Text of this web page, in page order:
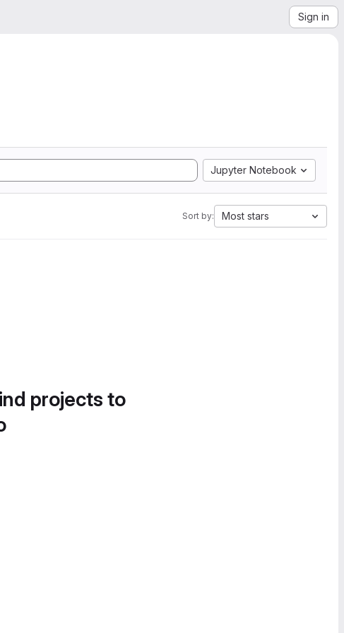
Sign in
Jupyter Notebook
Sort by: Most stars
projects to